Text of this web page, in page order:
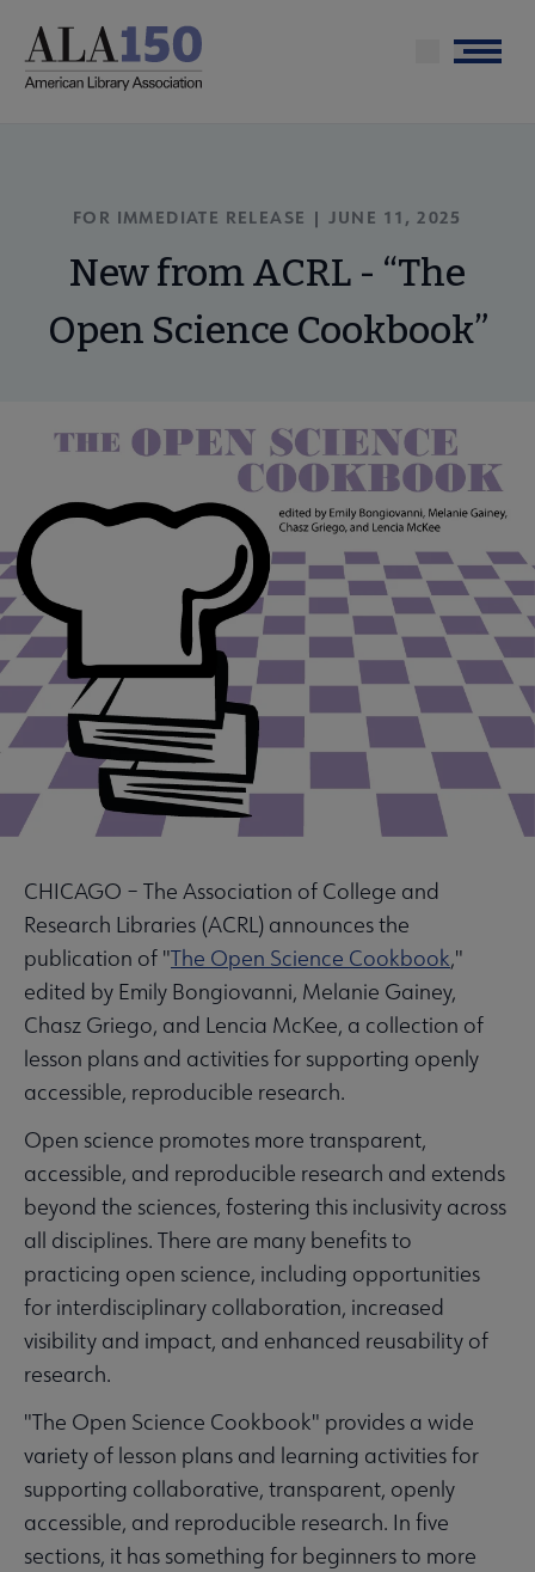
main
Menu
FOR IMMEDIATE RELEASE | JUNE 11, 2025
New from ACRL - “The
Open Science Cookbook”
CHICAGO – The Association of College and
Research Libraries (ACRL) announces the
publication of "The Open Science Cookbook,"
edited by Emily Bongiovanni, Melanie Gainey,
Chasz Griego, and Lencia McKee, a collection of
lesson plans and activities for supporting openly
accessible, reproducible research.
Open science promotes more transparent,
accessible, and reproducible research and extends
beyond the sciences, fostering this inclusivity across
all disciplines. There are many benefits to
practicing open science, including opportunities
for interdisciplinary collaboration, increased
visibility and impact, and enhanced reusability of
research.
"The Open Science Cookbook" provides a wide
variety of lesson plans and learning activities for
supporting collaborative, transparent, openly
accessible, and reproducible research. In five
sections, it has something for beginners to more